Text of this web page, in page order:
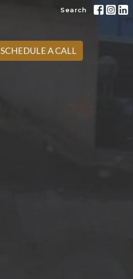
Search
SCHEDULE A CALL